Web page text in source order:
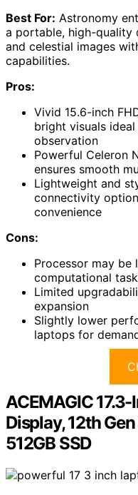
Best For: Astronomy
a portable, high-quality
and celestial images
capabilities.
Pros:
Vivid 15.6-inch
bright visuals
observation
Powerful Celeron
ensures smooth
Lightweight and
connectivity
convenience
Cons:
Processor may be
computational
Limited
expansion
Slightly lower
laptops for
ACEMAGIC
Display, 12th
512GB SSD